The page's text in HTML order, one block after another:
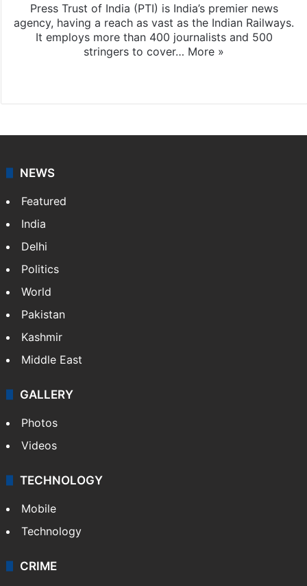
Press Trust of India (PTI) is India’s premier news
agency, having a reach as vast as the Indian Railways.
It employs more than 400 journalists and 500
stringers to cover… More »
NEWS
Featured
India
Delhi
Politics
World
Pakistan
Kashmir
Middle East
GALLERY
Photos
Videos
TECHNOLOGY
Mobile
Technology
CRIME